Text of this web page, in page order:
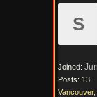
S
Joined:
Posts: 13